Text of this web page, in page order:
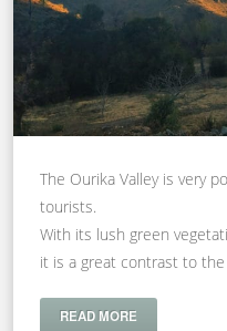
The Ourika Valley is very
tourists.
With its lush green
it is a great contrast to the
READ MORE